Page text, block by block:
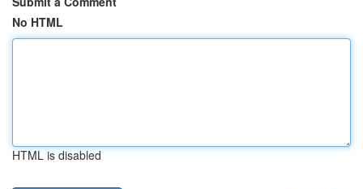
No HTML
HTML is disabled